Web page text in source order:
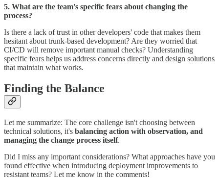
5. What are the team's specific fears about changing the
process?
Is there a lack of trust in other developers' code that makes them
hesitant about trunk-based development? Are they worried that
CI/CD will remove important manual checks? Understanding
specific fears helps us address concerns directly and design solutions
that maintain what works.
Finding the Balance
Let me summarize: The core challenge isn't choosing between
technical solutions, it's balancing action with observation, and
managing the change process itself.
Did I miss any important considerations? What approaches have you
found effective when introducing deployment improvements to
resistant teams? Let me know in the comments!